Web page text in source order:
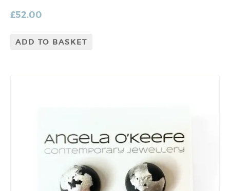
£52.00
ADD TO BASKET